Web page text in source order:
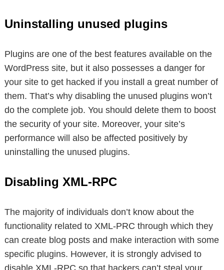
Uninstalling unused plugins
Plugins are one of the best features available on the
WordPress site, but it also possesses a danger for
your site to get hacked if you install a great number of
them. That’s why disabling the unused plugins won’t
do the complete job. You should delete them to boost
the security of your site. Moreover, your site’s
performance will also be affected positively by
uninstalling the unused plugins.
Disabling XML-RPC
The majority of individuals don’t know about the
functionality related to XML-PRC through which they
can create blog posts and make interaction with some
specific plugins. However, it is strongly advised to
disable XML-RPC so that hackers can’t steal your